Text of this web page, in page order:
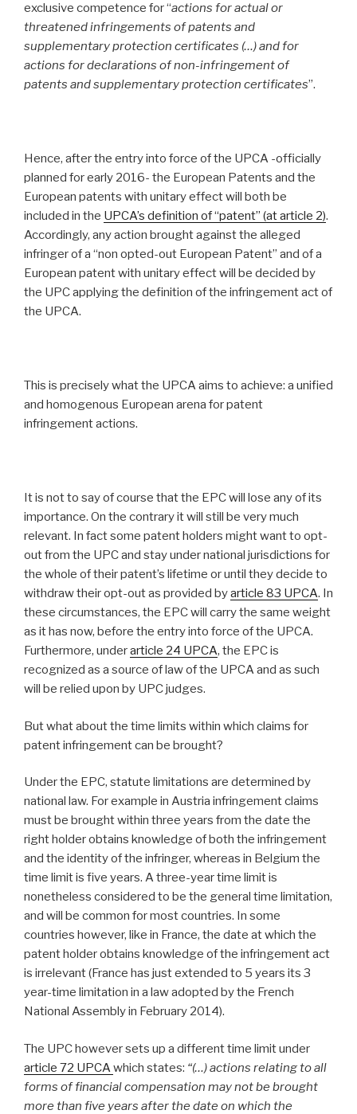
exclusive competence for “actions for actual or
threatened infringements of patents and
supplementary protection certificates (…) and for
actions for declarations of non-infringement of
patents and supplementary protection certificates”.
Hence, after the entry into force of the UPCA -officially
planned for early 2016- the European Patents and the
European patents with unitary effect will both be
included in the UPCA’s definition of “patent” (at article 2).
Accordingly, any action brought against the alleged
infringer of a “non opted-out European Patent” and of a
European patent with unitary effect will be decided by
the UPC applying the definition of the infringement act of
the UPCA.
This is precisely what the UPCA aims to achieve: a unified
and homogenous European arena for patent
infringement actions.
It is not to say of course that the EPC will lose any of its
importance. On the contrary it will still be very much
relevant. In fact some patent holders might want to opt-
out from the UPC and stay under national jurisdictions for
the whole of their patent’s lifetime or until they decide to
withdraw their opt-out as provided byarticle 83 UPCA. In
these circumstances, the EPC will carry the same weight
as it has now, before the entry into force of the UPCA.
Furthermore, underarticle 24 UPCA, the EPC is
recognized as a source of law of the UPCA and as such
will be relied upon by UPC judges.
But what about the time limits within which claims for
patent infringement can be brought?
Under the EPC, statute limitations are determined by
national law. For example in Austria infringement claims
must be brought within three years from the date the
right holder obtains knowledge of both the infringement
and the identity of the infringer, whereas in Belgium the
time limit is five years. A three-year time limit is
nonetheless considered to be the general time limitation,
and will be common for most countries. In some
countries however, like in France, the date at which the
patent holder obtains knowledge of the infringement act
is irrelevant (France has just extended to 5 years its 3
year-time limitation in a law adopted by the French
National Assembly in February 2014).
The UPC however sets up a different time limit under
article 72 UPCAwhich states: “(…) actions relating to all
forms of financial compensation may not be brought
more than five years after the date on which the